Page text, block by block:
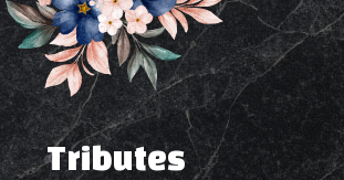
Tributes